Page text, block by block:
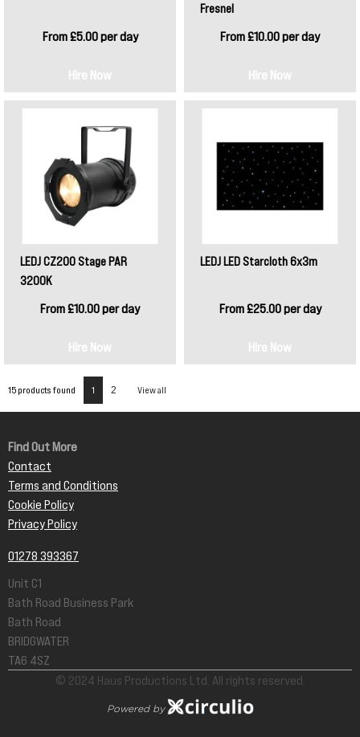
From £5.00 per day
Hire Now
Fresnel
From £10.00 per day
Hire Now
LEDJ CZ200 Stage PAR
3200K
From £10.00 per day
Hire Now
LEDJ LED Starcloth 6x3m
From £25.00 per day
Hire Now
15 products found 1 2 View all
01278 393367
Unit C1
Bath Road Business Park
Bath Road
BRIDGWATER
TA6 4SZ
Find Out More
Contact
Terms and Conditions
Cookie Policy
Privacy Policy
© 2024 Haus Productions Ltd. All rights reserved.
Powered by